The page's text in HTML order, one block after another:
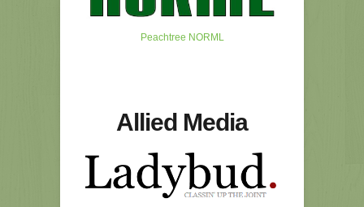
Peachtree NORML
Allied Media